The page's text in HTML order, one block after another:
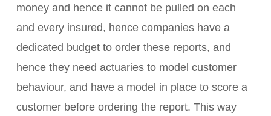
money and hence it cannot be pulled on each
and every insured, hence companies have a
dedicated budget to order these reports, and
hence they need actuaries to model customer
behaviour, and have a model in place to score a
customer before ordering the report. This way